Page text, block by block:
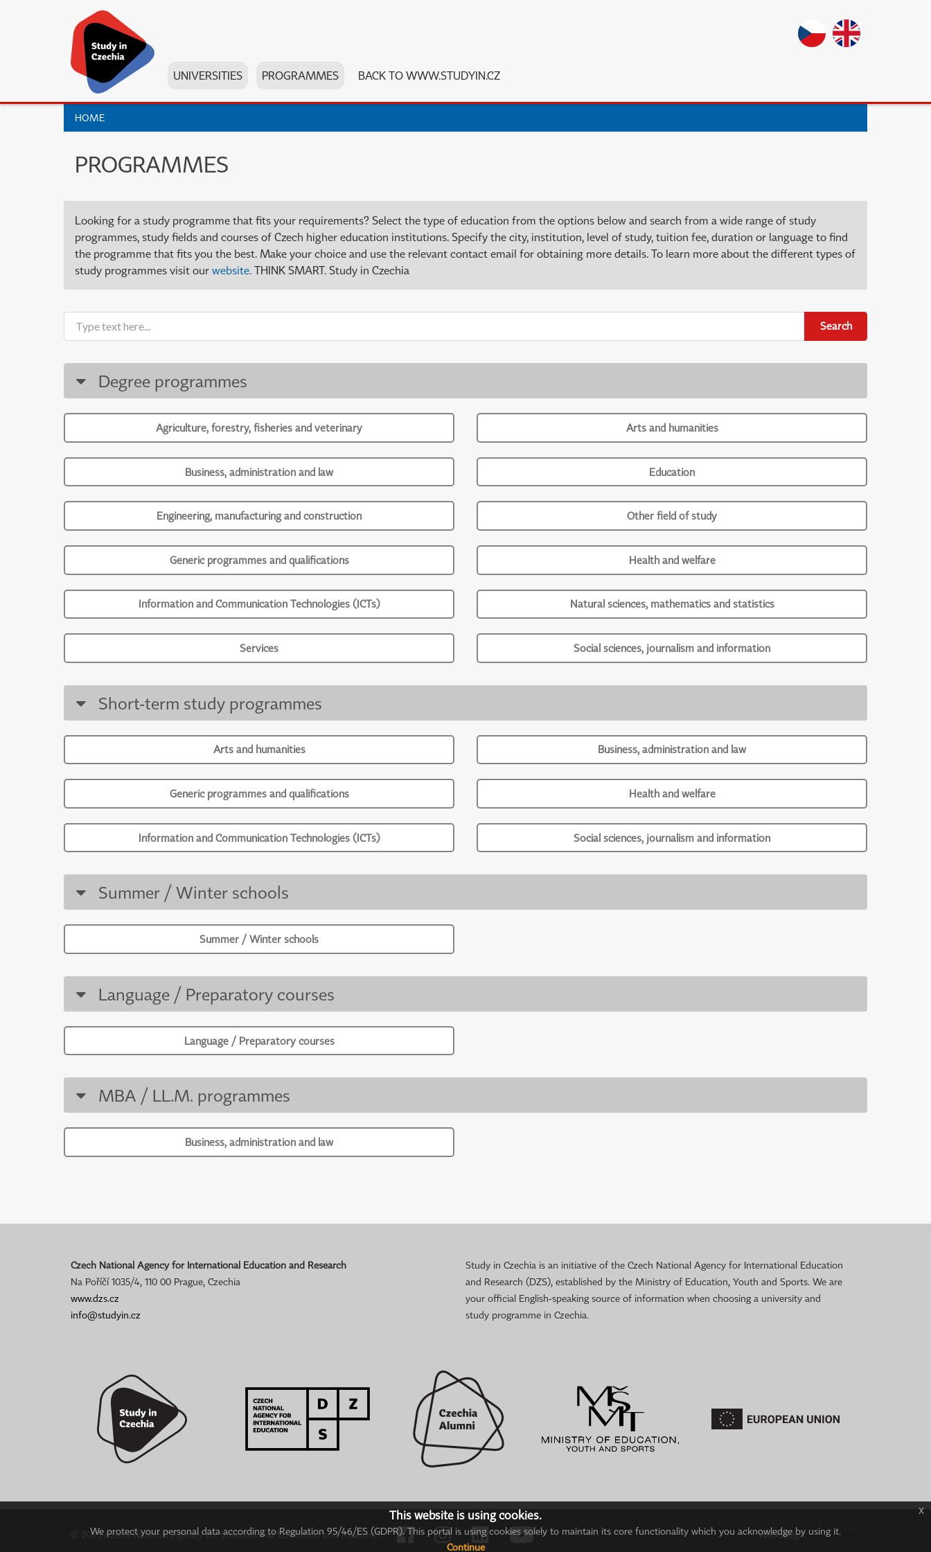
UNIVERSITIES PROGRAMMES BACK TO WWW.STUDYIN.CZ
HOME
PROGRAMMES
Looking for a study programme that fits your requirements? Select the type of education from the options below and search from a wide range of study
programmes, study fields and courses of Czech higher education institutions. Specify the city, institution, level of study, tuition fee, duration or language to find
the programme that fits you the best. Make your choice and use the relevant contact email for obtaining more details. To learn more about the different types of
study programmes visit our website. THINK SMART. Study in Czechia
Search
Degree programmes
Agriculture, forestry, fisheries and veterinary Arts and humanities
Business, administration and law Education
Engineering, manufacturing and construction Other field of study
Generic programmes and qualifications Health and welfare
Information and Communication Technologies (ICTs) Natural sciences, mathematics and statistics
Services Social sciences, journalism and information
Short-term study programmes
Arts and humanities Business, administration and law
Generic programmes and qualifications Health and welfare
Information and Communication Technologies (ICTs) Social sciences, journalism and information
Summer / Winter schools
Summer / Winter schools
Language / Preparatory courses
Language / Preparatory courses
MBA / LL.M. programmes
Business, administration and law
Czech National Agency for International Education and Research
Na Poříčí 1035/4, 110 00 Prague, Czechia
www.dzs.cz
info@studyin.cz
Study in Czechia is an initiative of the Czech National Agency for International Education
and Research (DZS), established by the Ministry of Education, Youth and Sports. We are
your official English-speaking source of information when choosing a university and
study programme in Czechia.
© 2023 Czech National Agency for International Education and Research. Webdesign: IT-PRO s.r.o.
This website is using cookies.
We protect your personal data according to Regulation 95/46/ES (GDPR). This portal is using cookies solely to maintain its core functionality which you acknowledge by using it.
Continue
x